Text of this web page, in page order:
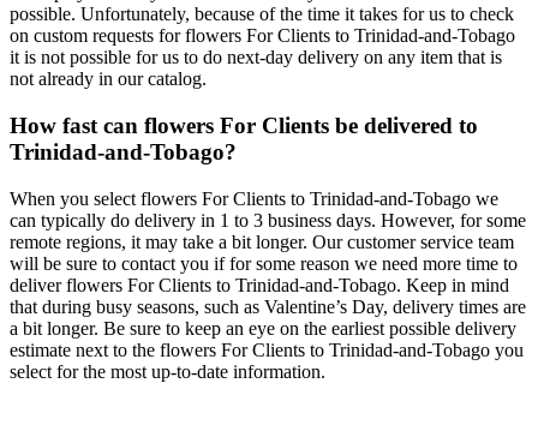
possible. Unfortunately, because of the time it takes for us to check
on custom requests for flowers For Clients to Trinidad-and-Tobago
it is not possible for us to do next-day delivery on any item that is
not already in our catalog.
How fast can flowers For Clients be delivered to
Trinidad-and-Tobago?
When you select flowers For Clients to Trinidad-and-Tobago we
can typically do delivery in 1 to 3 business days. However, for some
remote regions, it may take a bit longer. Our customer service team
will be sure to contact you if for some reason we need more time to
deliver flowers For Clients to Trinidad-and-Tobago. Keep in mind
that during busy seasons, such as Valentine’s Day, delivery times are
a bit longer. Be sure to keep an eye on the earliest possible delivery
estimate next to the flowers For Clients to Trinidad-and-Tobago you
select for the most up-to-date information.